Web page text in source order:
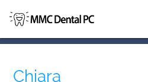
Chiara